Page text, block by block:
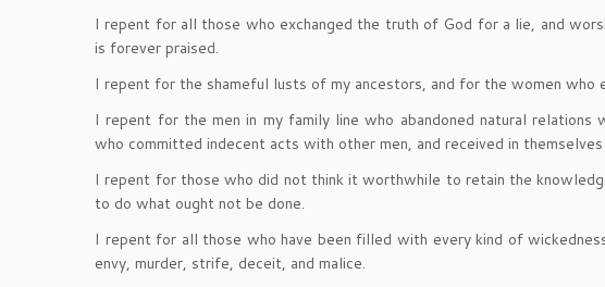
I repent for all those who exchanged the truth of God for a lie, and
is forever praised.
I repent for the shameful lusts of my ancestors, and for the women who
I repent for the men in my family line who abandoned natural
who committed indecent acts with other men, and received in
I repent for those who did not think it worthwhile to retain the
to do what ought not be done.
I repent for all those who have been filled with every kind of
envy, murder, strife, deceit, and malice.